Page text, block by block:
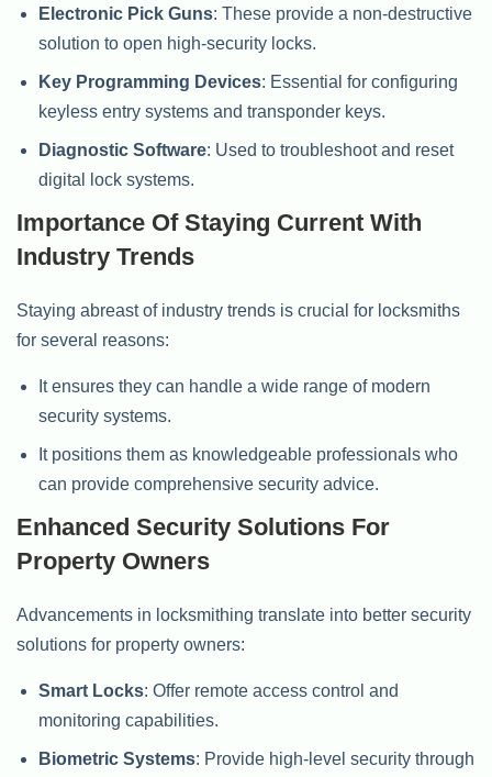
Electronic Pick Guns: These provide a non-destructive
solution to open high-security locks.
Key Programming Devices: Essential for configuring
keyless entry systems and transponder keys.
Diagnostic Software: Used to troubleshoot and reset
digital lock systems.
Importance Of Staying Current With
Industry Trends
Staying abreast of industry trends is crucial for locksmiths
for several reasons:
It ensures they can handle a wide range of modern
security systems.
It positions them as knowledgeable professionals who
can provide comprehensive security advice.
Enhanced Security Solutions For
Property Owners
Advancements in locksmithing translate into better security
solutions for property owners:
Smart Locks: Offer remote access control and
monitoring capabilities.
Biometric Systems: Provide high-level security through